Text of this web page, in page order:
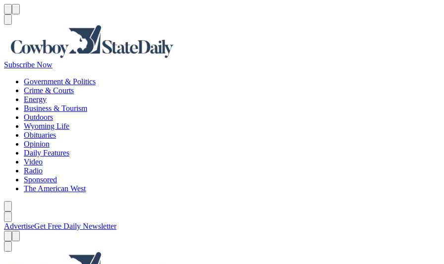
Subscribe Now
Government & Politics
Crime & Courts
Energy
Business & Tourism
Outdoors
Wyoming Life
Obituaries
Opinion
Daily Features
Video
Radio
Sponsored
The American West
AdvertiseGet Free Daily Newsletter